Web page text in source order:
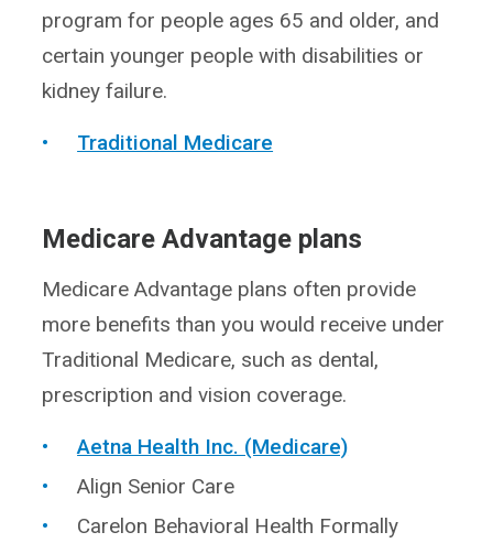
program for people ages 65 and older, and
certain younger people with disabilities or
kidney failure.
Traditional Medicare
Medicare Advantage plans
Medicare Advantage plans often provide
more benefits than you would receive under
Traditional Medicare, such as dental,
prescription and vision coverage.
Aetna Health Inc. (Medicare)
Align Senior Care
Carelon Behavioral Health Formally